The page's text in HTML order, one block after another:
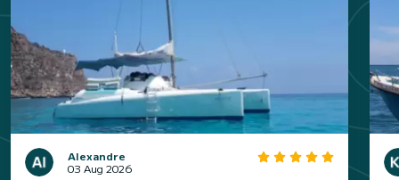
Alexandre
03 Aug 2026